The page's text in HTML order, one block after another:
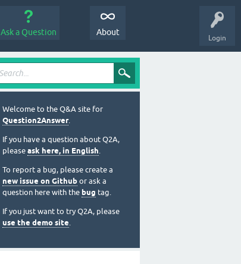
Login
Ask a Question About
Welcome to the Q&A site for
Question2Answer.
If you have a question about Q2A,
please ask here, in English.
To report a bug, please create a
new issue on Github or ask a
question here with the bug tag.
If you just want to try Q2A, please
use the demo site.